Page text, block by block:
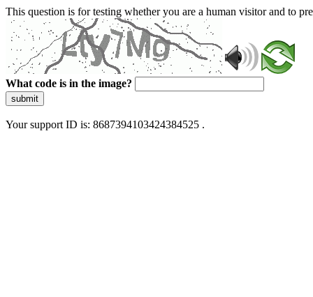
This question is for testing whether you are a human visitor and to
What code is in the image?
submit
Your support ID is: 8687394103424384525 .